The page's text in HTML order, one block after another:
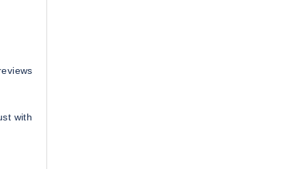
with